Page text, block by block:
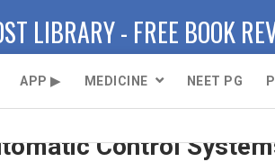
LIBRARY - FREE BOOK
APP ▶ MEDICINE NEET PG
Control